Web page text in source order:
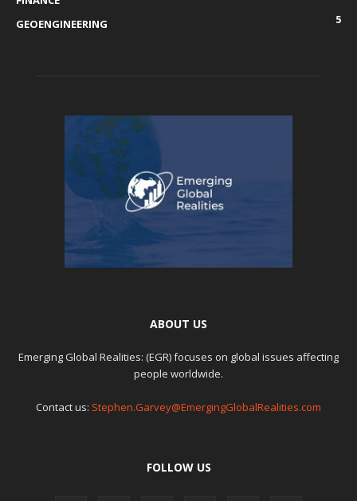
GEOENGINEERING
5
ABOUT US
Emerging Global Realities: (EGR) focuses on global issues affecting
people worldwide.
Contact us: Stephen.Garvey@EmergingGlobalRealities.com
FOLLOW US